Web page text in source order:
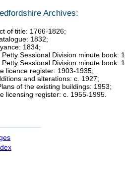
Archives:
of title: 1766-1826;
1832;
1834;
Petty Sessional Division minute book:
Petty Sessional Division minute book:
licence register: 1903-1935;
and alterations: c. 1927;
of the existing buildings: 1953;
licensing register: c. 1955-1995.